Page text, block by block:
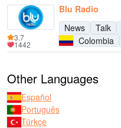
Blu Radio
News
Talk
Colombia
3.7
1442
Other Languages
Español
Português
Türkçe